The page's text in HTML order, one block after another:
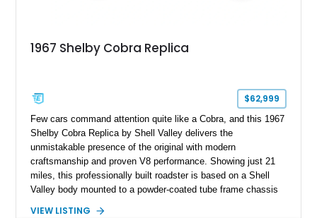
1967 Shelby Cobra Replica
$62,999
Few cars command attention quite like a Cobra, and this 1967
Shelby Cobra Replica by Shell Valley delivers the
unmistakable presence of the original with modern
craftsmanship and proven V8 performance. Showing just 21
miles, this professionally built roadster is based on a Shell
Valley body mounted to a powder-coated tube frame chassis
VIEW LISTING